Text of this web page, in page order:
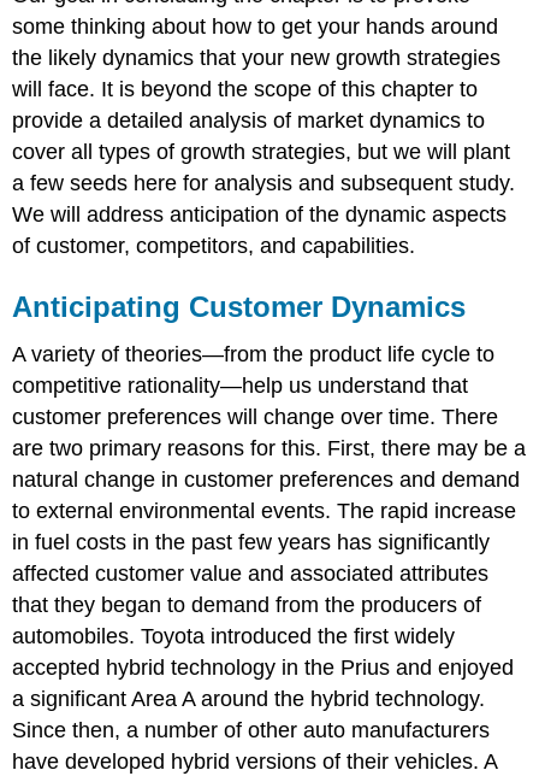
some thinking about how to get your hands around
the likely dynamics that your new growth strategies
will face. It is beyond the scope of this chapter to
provide a detailed analysis of market dynamics to
cover all types of growth strategies, but we will plant
a few seeds here for analysis and subsequent study.
We will address anticipation of the dynamic aspects
of customer, competitors, and capabilities.
Anticipating Customer Dynamics
A variety of theories—from the product life cycle to
competitive rationality—help us understand that
customer preferences will change over time. There
are two primary reasons for this. First, there may be a
natural change in customer preferences and demand
to external environmental events. The rapid increase
in fuel costs in the past few years has significantly
affected customer value and associated attributes
that they began to demand from the producers of
automobiles. Toyota introduced the first widely
accepted hybrid technology in the Prius and enjoyed
a significant Area A around the hybrid technology.
Since then, a number of other auto manufacturers
have developed hybrid versions of their vehicles. A